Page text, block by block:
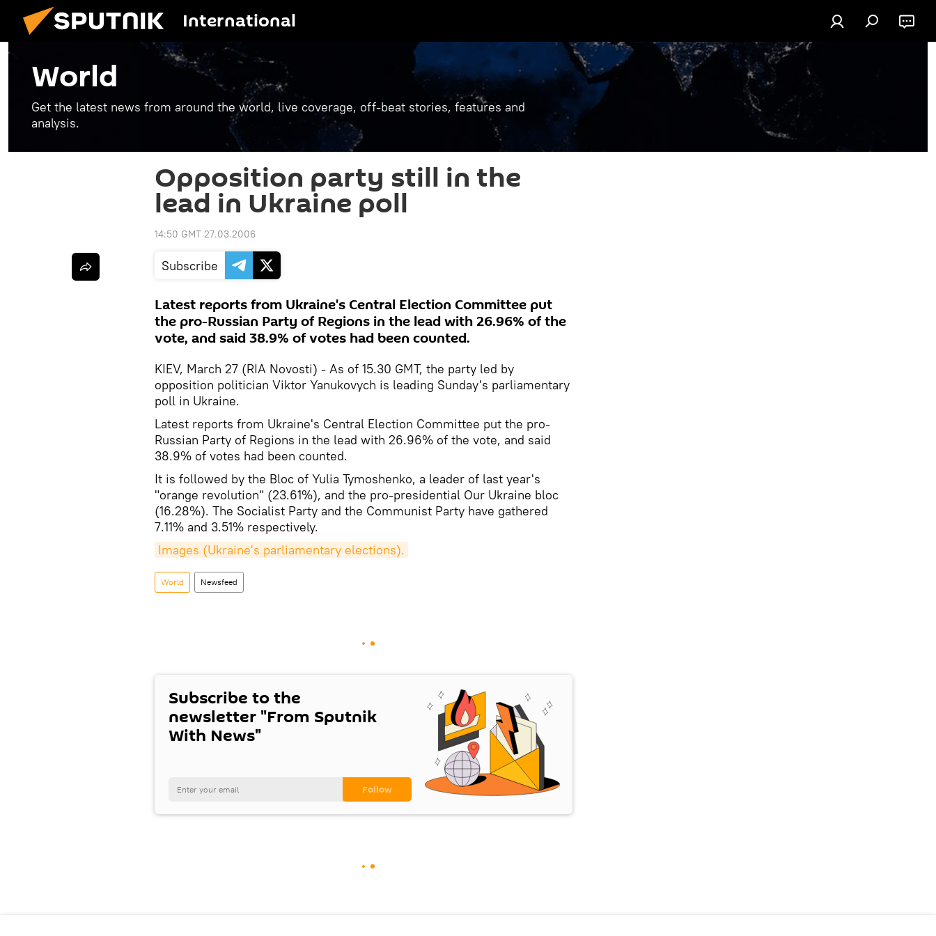
International
World
Get the latest news from around the world, live coverage, off-beat stories, features and
analysis.
Opposition party still in the
lead in Ukraine poll
14:50 GMT 27.03.2006
Subscribe
Latest reports from Ukraine's Central Election Committee put
the pro-Russian Party of Regions in the lead with 26.96% of the
vote, and said 38.9% of votes had been counted.
KIEV, March 27 (RIA Novosti) - As of 15.30 GMT, the party led by
opposition politician Viktor Yanukovych is leading Sunday's parliamentary
poll in Ukraine.
Latest reports from Ukraine's Central Election Committee put the pro-
Russian Party of Regions in the lead with 26.96% of the vote, and said
38.9% of votes had been counted.
It is followed by the Bloc of Yulia Tymoshenko, a leader of last year's
"orange revolution" (23.61%), and the pro-presidential Our Ukraine bloc
(16.28%). The Socialist Party and the Communist Party have gathered
7.11% and 3.51% respectively.
Images (Ukraine's parliamentary elections).
World Newsfeed
Subscribe to the
newsletter "From Sputnik
With News"